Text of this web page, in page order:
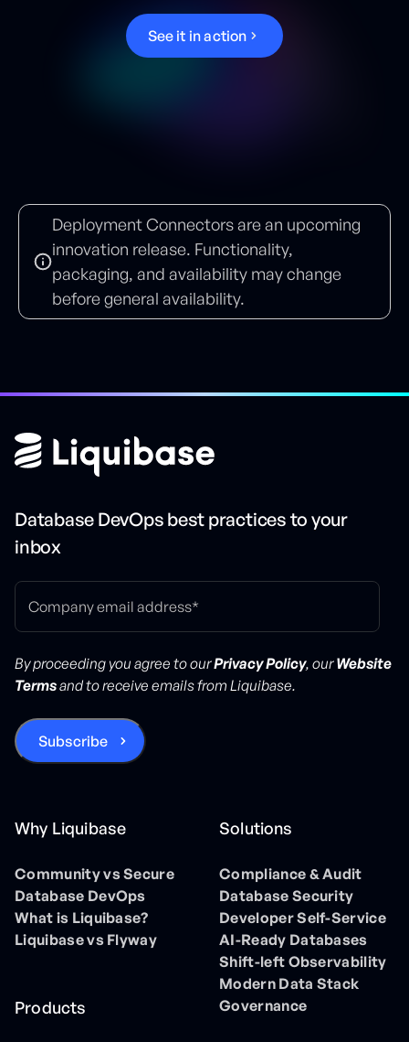
Seeit inaction
Deployment Connectors are an upcoming
innovation release. Functionality,
packaging, and availability may change
before general availability.
Database DevOps best practices to your
inbox
By proceeding you agree to ourPrivacy Policy, ourWebsite
Termsand to receive emails from Liquibase.
Why Liquibase
Community vs Secure
Database DevOps
What is Liquibase?
Liquibase vs Flyway
Products
Solutions
Compliance & Audit
Database Security
Developer Self-Service
AI-Ready Databases
Shift-left Observability
Modern Data Stack
Governance